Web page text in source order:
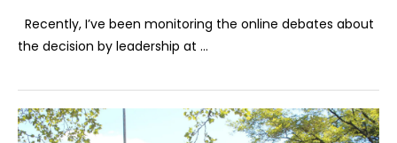
Recently, I’ve been monitoring the online debates about
the decision by leadership at …